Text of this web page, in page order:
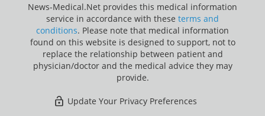
News-Medical.Net provides this medical information
service in accordance with these terms and
conditions. Please note that medical information
found on this website is designed to support, not to
replace the relationship between patient and
physician/doctor and the medical advice they may
provide.
Update Your Privacy Preferences